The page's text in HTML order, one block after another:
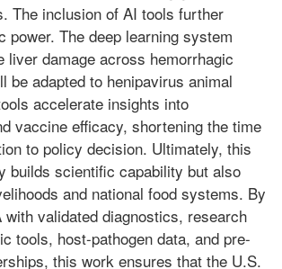
The inclusion of AI tools further
power. The deep learning system
liver damage across hemorrhagic
be adapted to henipavirus animal
accelerate insights into
vaccine efficacy, shortening the time
to policy decision. Ultimately, this
builds scientific capability but also
and national food systems. By
with validated diagnostics, research
tools, host-pathogen data, and pre-
this work ensures that the U.S.